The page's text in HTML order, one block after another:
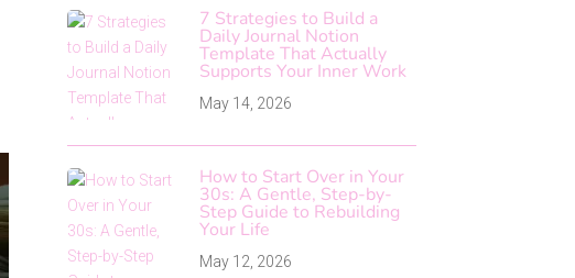
7 Strategies to Build a
Daily Journal Notion
Template That Actually
Supports Your Inner Work
May 14, 2026
How to Start Over in Your
30s: A Gentle, Step-by-
Step Guide to Rebuilding
Your Life
May 12, 2026